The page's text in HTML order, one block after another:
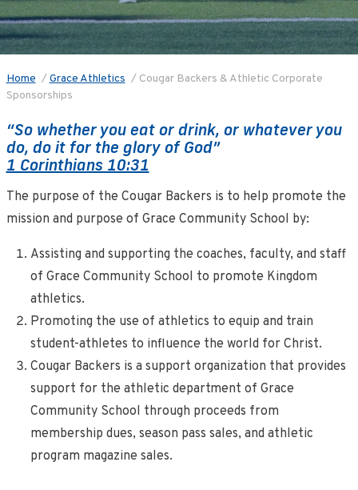
Home /Grace Athletics / Cougar Backers & Athletic Corporate
Sponsorships
“So whether you eat or drink, or whatever you
do, do it for the glory of God”
1 Corinthians 10:31
The purpose of the Cougar Backers is to help promote the
mission and purpose of Grace Community School by:
Assisting and supporting the coaches, faculty, and staff
of Grace Community School to promote Kingdom
athletics.
Promoting the use of athletics to equip and train
student-athletes to influence the world for Christ.
Cougar Backers is a support organization that provides
support for the athletic department of Grace
Community School through proceeds from
membership dues, season pass sales, and athletic
program magazine sales.